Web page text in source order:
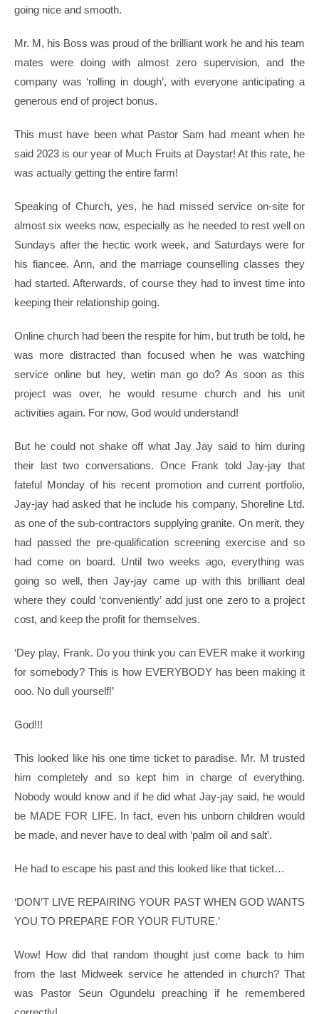
going nice and smooth.
Mr. M, his Boss was proud of the brilliant work he and his team
mates were doing with almost zero supervision, and the
company was ‘rolling in dough’, with everyone anticipating a
generous end of project bonus.
This must have been what Pastor Sam had meant when he
said 2023 is our year of Much Fruits at Daystar! At this rate, he
was actually getting the entire farm!
Speaking of Church, yes, he had missed service on-site for
almost six weeks now, especially as he needed to rest well on
Sundays after the hectic work week, and Saturdays were for
his fiancee. Ann, and the marriage counselling classes they
had started. Afterwards, of course they had to invest time into
keeping their relationship going.
Online church had been the respite for him, but truth be told, he
was more distracted than focused when he was watching
service online but hey, wetin man go do? As soon as this
project was over, he would resume church and his unit
activities again. For now, God would understand!
But he could not shake off what Jay Jay said to him during
their last two conversations. Once Frank told Jay-jay that
fateful Monday of his recent promotion and current portfolio,
Jay-jay had asked that he include his company, Shoreline Ltd.
as one of the sub-contractors supplying granite. On merit, they
had passed the pre-qualification screening exercise and so
had come on board. Until two weeks ago, everything was
going so well, then Jay-jay came up with this brilliant deal
where they could ‘conveniently’ add just one zero to a project
cost, and keep the profit for themselves.
‘Dey play, Frank. Do you think you can EVER make it working
for somebody? This is how EVERYBODY has been making it
ooo. No dull yourself!’
God!!!
This looked like his one time ticket to paradise. Mr. M trusted
him completely and so kept him in charge of everything.
Nobody would know and if he did what Jay-jay said, he would
be MADE FOR LIFE. In fact, even his unborn children would
be made, and never have to deal with ‘palm oil and salt’.
He had to escape his past and this looked like that ticket…
‘DON’T LIVE REPAIRING YOUR PAST WHEN GOD WANTS
YOU TO PREPARE FOR YOUR FUTURE.’
Wow! How did that random thought just come back to him
from the last Midweek service he attended in church? That
was Pastor Seun Ogundelu preaching if he remembered